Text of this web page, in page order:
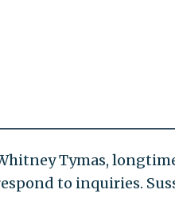
Tymas,
to inquiries.